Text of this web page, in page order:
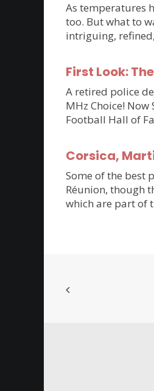
As temperatures
too. But what to
intriguing,
First Look:
A retired police
MHz Choice!
Football Hall of
Corsica,
Some of the best
Réunion, though
which are part of